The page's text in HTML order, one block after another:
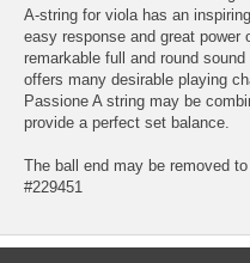
A-string for viola has an
easy response and great power
remarkable full and round
offers many desirable playing
Passione A string may be
provide a perfect set balance.
The ball end may be removed
#229451